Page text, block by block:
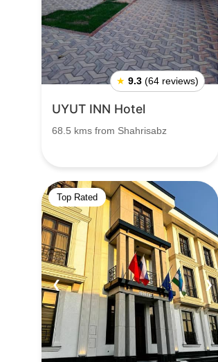
★ 9.3 (64 reviews)
UYUT INN Hotel
68.5 kms from Shahrisabz
Top Rated
❮ ❯